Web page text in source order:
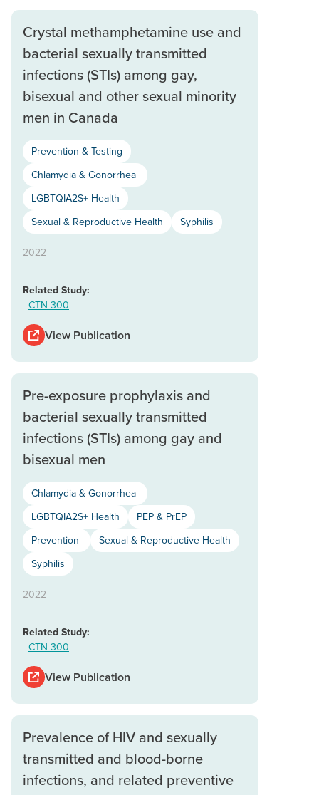
Crystal methamphetamine use and
bacterial sexually transmitted
infections (STIs) among gay,
bisexual and other sexual minority
men in Canada
Prevention & Testing
Chlamydia & Gonorrhea
LGBTQIA2S+ Health
Sexual & Reproductive Health
Syphilis
2022
Related Study:
CTN 300
View Publication
Pre-exposure prophylaxis and
bacterial sexually transmitted
infections (STIs) among gay and
bisexual men
Chlamydia & Gonorrhea
LGBTQIA2S+ Health
PEP & PrEP
Prevention
Sexual & Reproductive Health
Syphilis
2022
Related Study:
CTN 300
View Publication
Prevalence of HIV and sexually
transmitted and blood-borne
infections, and related preventive